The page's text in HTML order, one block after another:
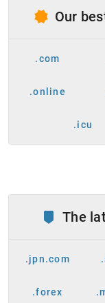
Our
.com
.online
.icu
The
.jpn.com
.forex